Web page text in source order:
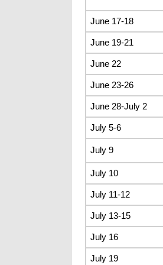
June 17-18
June 19-21
June 22
June 23-26
June 28-July 2
July 5-6
July 9
July 10
July 11-12
July 13-15
July 16
July 19